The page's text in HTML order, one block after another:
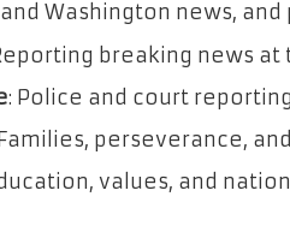
Washington news,
breaking news at
: Police and court
perseverance,
values, and